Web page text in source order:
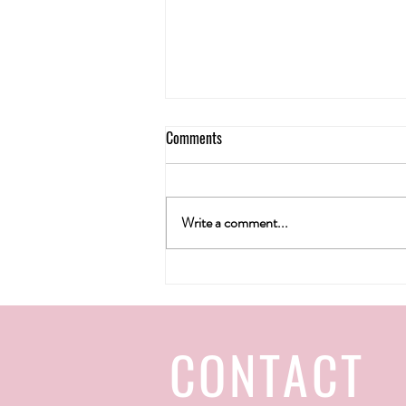
Comments
Write a comment...
CONTACT